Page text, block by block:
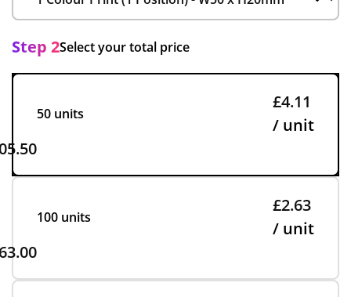
Step 2Select your total price
50 units
£4.11
/ unit
100 units
£2.63
/ unit